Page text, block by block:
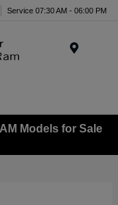
Service 07:30 AM - 06:00 PM
Models for Sale